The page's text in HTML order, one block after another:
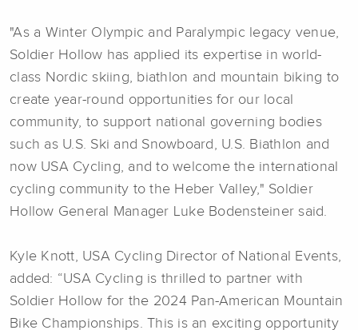
"As a Winter Olympic and Paralympic legacy venue,
Soldier Hollow has applied its expertise in world-
class Nordic skiing, biathlon and mountain biking to
create year-round opportunities for our local
community, to support national governing bodies
such as U.S. Ski and Snowboard, U.S. Biathlon and
now USA Cycling, and to welcome the international
cycling community to the Heber Valley," Soldier
Hollow General Manager Luke Bodensteiner said.
Kyle Knott, USA Cycling Director of National Events,
added: “USA Cycling is thrilled to partner with
Soldier Hollow for the 2024 Pan-American Mountain
Bike Championships. This is an exciting opportunity